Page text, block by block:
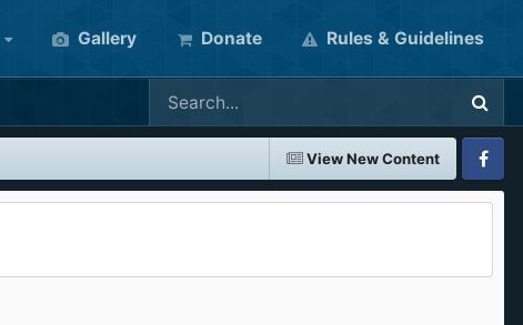
Gallery Donate Rules & Guidelines
View New Content